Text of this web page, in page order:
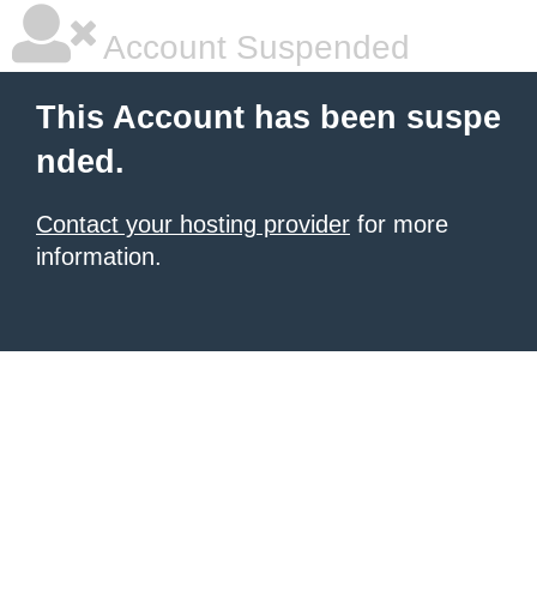
Account Suspended
This Account has been suspe
nded.
Contact your hosting provider for more
information.